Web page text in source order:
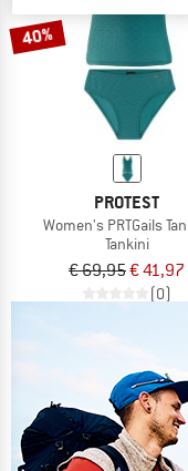
40%
PROTEST
Women's PRTGails
Tankini
€ 69,95€ 41,97
(0)